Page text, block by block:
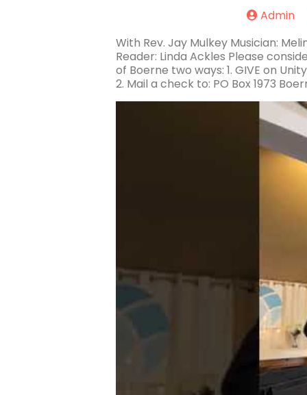
Admin
With Rev. Jay Mulkey Musician:
Reader: Linda Ackles Please
of Boerne two ways: 1. GIVE on
2. Mail a check to: PO Box 1973